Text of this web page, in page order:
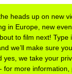
heads up on new
in Europe, new
to film next! Type
we’ll make sure
yes, we take your
for more information,